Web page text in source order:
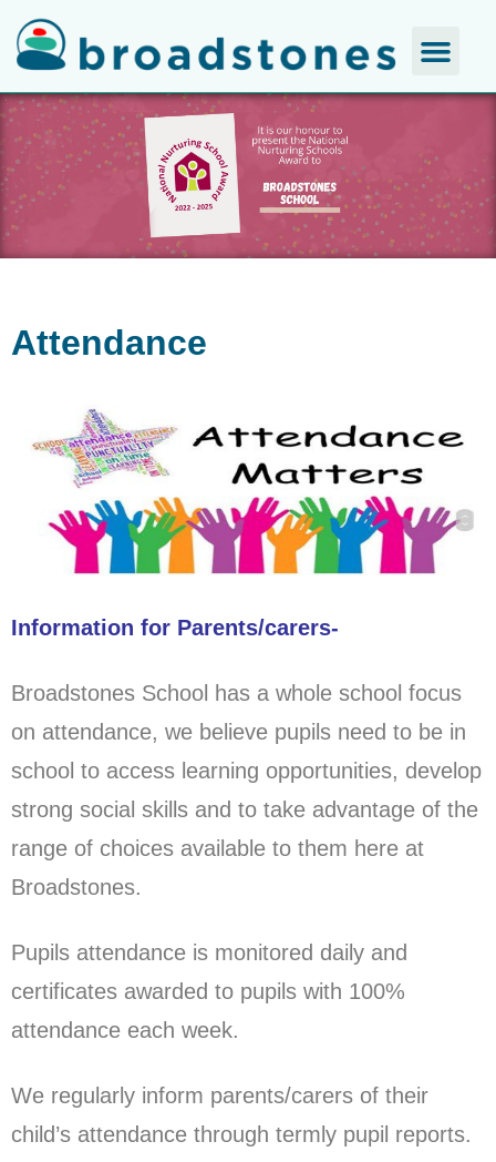
Attendance
Information for Parents/carers-
Broadstones School has a whole school focus
on attendance, we believe pupils need to be in
school to access learning opportunities, develop
strong social skills and to take advantage of the
range of choices available to them here at
Broadstones.
Pupils attendance is monitored daily and
certificates awarded to pupils with 100%
attendance each week.
We regularly inform parents/carers of their
child’s attendance through termly pupil reports.